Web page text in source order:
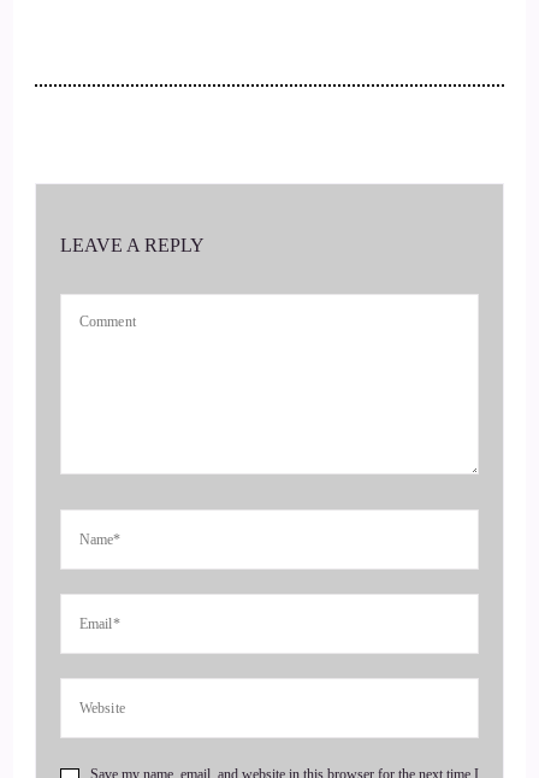
Jill Hart-The Coach's Alchemist: I'm your host, Jill Hart, The
Jill Hart-The Coach's Alchemist: Today, we are chatting with
Jenna Harrison. Jenna is a top-ranked business coach, podcast
host, and founder of The Uncommon Way. A reformed over
LEAVE A REPLY
Save my name, email, and website in this browser for the next time I